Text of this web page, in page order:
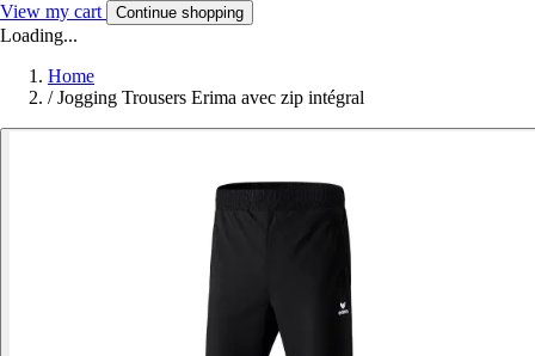
View my cart Continue shopping
Loading...
Home
/ Jogging Trousers Erima avec zip intégral